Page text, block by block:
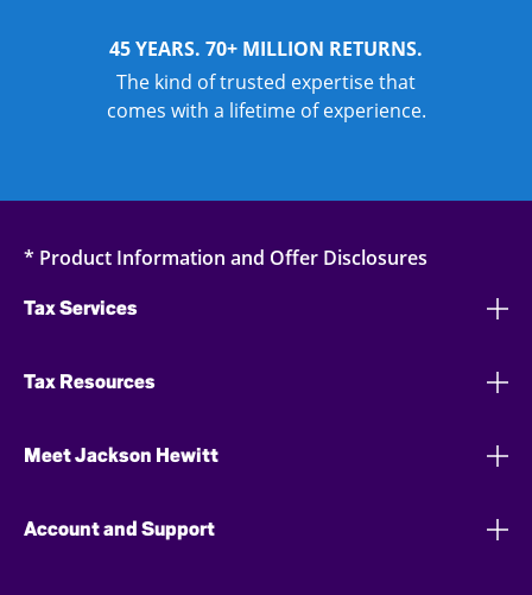
45 YEARS. 70+ MILLION RETURNS.
The kind of trusted expertise that
comes with a lifetime of experience.
* Product Information and Offer Disclosures
Tax Services
Tax Resources
Meet Jackson Hewitt
Account and Support